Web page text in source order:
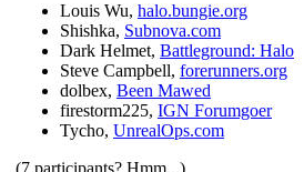
Louis Wu, halo.bungie.org
Shishka, Subnova.com
Dark Helmet, Battleground: Halo
Steve Campbell, forerunners.org
dolbex, Been Mawed
firestorm225, IGN Forumgoer
Tycho, UnrealOps.com